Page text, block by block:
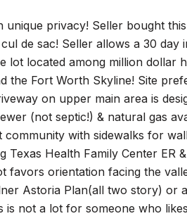
privacy! Seller bought
de sac! Seller allows a 30 day
lot located among million dollar
the Fort Worth Skyline! Site
on upper main area is
(not septic!) & natural gas
with sidewalks for
Health Family Center ER
favors orientation facing the
Astoria Plan(all two story) or
not a lot for someone who